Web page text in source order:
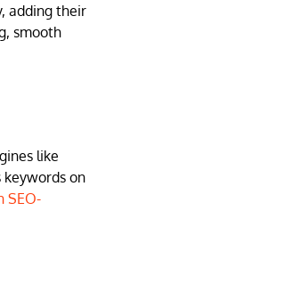
adding their
smooth
like
keywords on
SEO-